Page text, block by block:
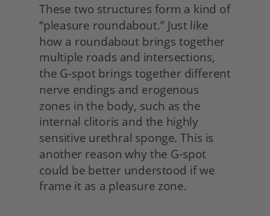
These two structures form a kind of
“pleasure roundabout.” Just like
how a roundabout brings together
multiple roads and intersections,
the G-spot brings together different
nerve endings and erogenous
zones in the body, such as the
internal clitoris and the highly
sensitive urethral sponge. This is
another reason why the G-spot
could be better understood if we
frame it as a pleasure zone.